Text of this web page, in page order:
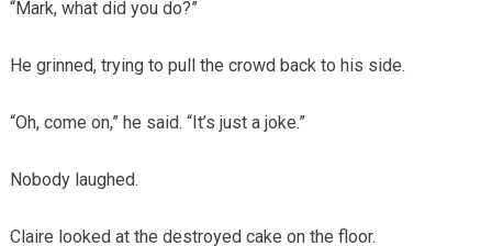
“Mark, what did you do?”
He grinned, trying to pull the crowd back to his side.
“Oh, come on,” he said. “It’s just a joke.”
Nobody laughed.
Claire looked at the destroyed cake on the floor.